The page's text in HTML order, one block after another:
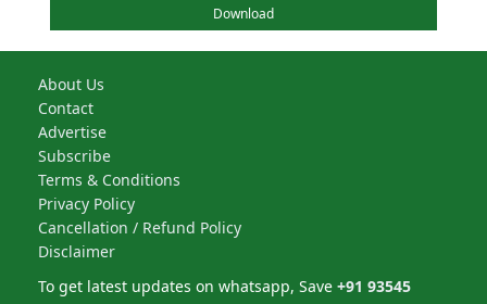
Download
About Us
Contact
Advertise
Subscribe
Terms & Conditions
Privacy Policy
Cancellation / Refund Policy
Disclaimer
To get latest updates on whatsapp, Save +91 93545